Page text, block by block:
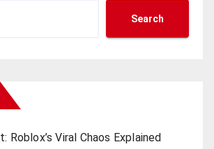
Search
Roblox’s Viral Chaos Explained